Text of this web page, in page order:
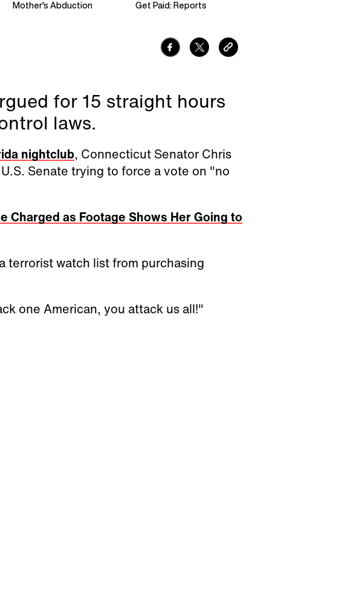
Mother's Abduction
Get Paid: Reports
for 15 straight hours
laws.
nightclub, Connecticut Senator Chris
Senate trying to force a vote on "no
Charged as Footage Shows Her Going to
terrorist watch list from purchasing
one American, you attack us all!"